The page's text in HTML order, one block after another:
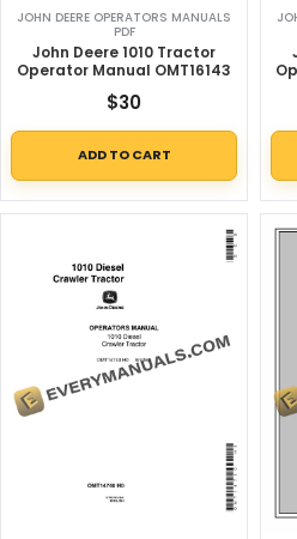
JOHN DEERE OPERATORS MANUALS
PDF
John Deere 1010 Tractor
Operator Manual OMT16143
$30
ADD TO CART